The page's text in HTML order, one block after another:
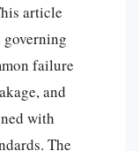
article
failure
and
with
The